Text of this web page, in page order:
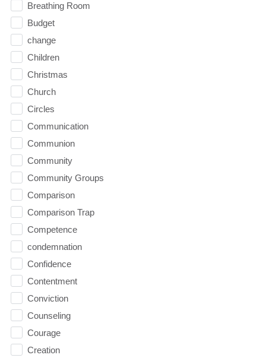
Breathing Room
Budget
change
Children
Christmas
Church
Circles
Communication
Communion
Community
Community Groups
Comparison
Comparison Trap
Competence
condemnation
Confidence
Contentment
Conviction
Counseling
Courage
Creation